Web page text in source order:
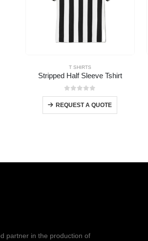
T SHIRTS
Stripped Half Sleeve Tshirt
0out of 5
REQUEST A QUOTE
partner in the production of